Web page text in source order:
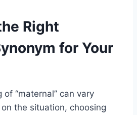
Right
for Your
of “maternal” can vary
the situation, choosing